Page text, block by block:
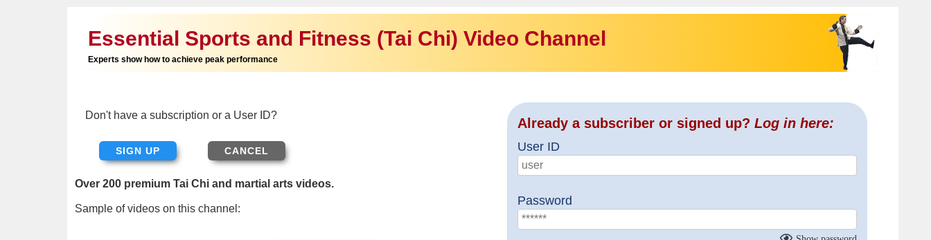
Essential Sports and Fitness (Tai Chi) Video Channel
Experts show how to achieve peak performance
Don't have a subscription or a User ID?
SIGN UP
Over 200 premium Tai Chi and martial arts videos.
Sample of videos on this channel:
Already a subscriber or signed up? Log in here:
User ID
Password